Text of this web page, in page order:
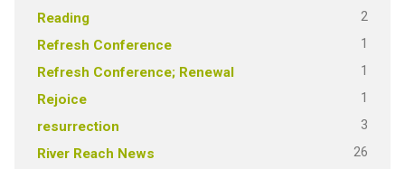
Reading 2
Refresh Conference 1
Refresh Conference; Renewal 1
Rejoice 1
resurrection 3
River Reach News 26